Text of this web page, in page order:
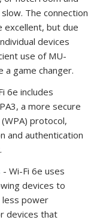
The connection
excellent, but due
devices
use of MU-
a game changer.
6e includes
a more secure
protocol,
and authentication
- Wi-Fi 6e uses
devices to
less power
devices that